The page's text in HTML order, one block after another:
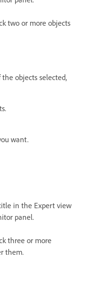
two or more objects
objects selected,
want.
in the Expert view
panel.
three or more
them.